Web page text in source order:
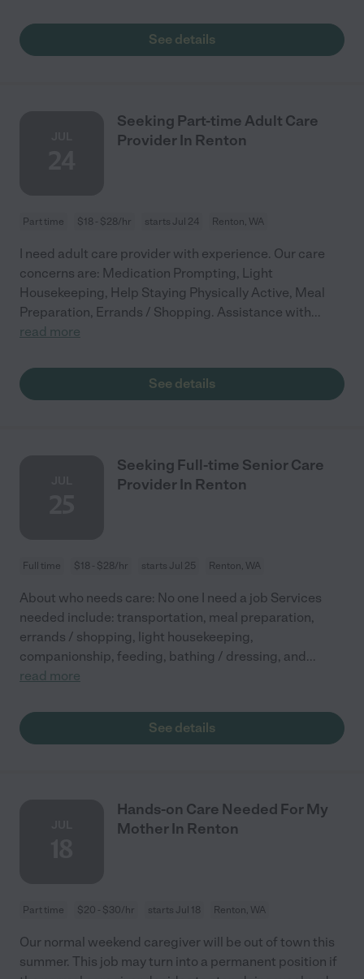
See details
Seeking Part-time Adult Care
Provider In Renton
Part time $18 - $28/hr starts Jul 24 Renton, WA
I need adult care provider with experience. Our care
concerns are: Medication Prompting, Light
Housekeeping, Help Staying Physically Active, Meal
Preparation, Errands / Shopping. Assistance with...
read more
See details
Seeking Full-time Senior Care
Provider In Renton
Full time $18 - $28/hr starts Jul 25 Renton, WA
About who needs care: No one I need a job Services
needed include: transportation, meal preparation,
errands / shopping, light housekeeping,
companionship, feeding, bathing / dressing, and...
read more
See details
Hands-on Care Needed For My
Mother In Renton
Part time $20 - $30/hr starts Jul 18 Renton, WA
Our normal weekend caregiver will be out of town this
summer. This job may turn into a permanent position if